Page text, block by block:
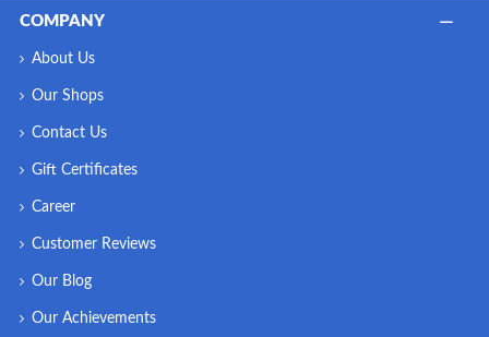
COMPANY
About Us
Our Shops
Contact Us
Gift Certificates
Career
Customer Reviews
Our Blog
Our Achievements